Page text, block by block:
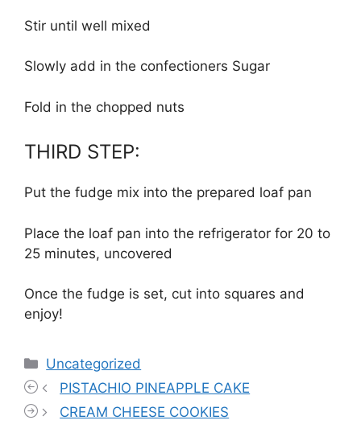
Stir until well mixed
Slowly add in the confectioners Sugar
Fold in the chopped nuts
THIRD STEP:
Put the fudge mix into the prepared loaf pan
Place the loaf pan into the refrigerator for 20 to
25 minutes, uncovered
Once the fudge is set, cut into squares and
enjoy!
Categories
Uncategorized
PISTACHIO PINEAPPLE CAKE
CREAM CHEESE COOKIES